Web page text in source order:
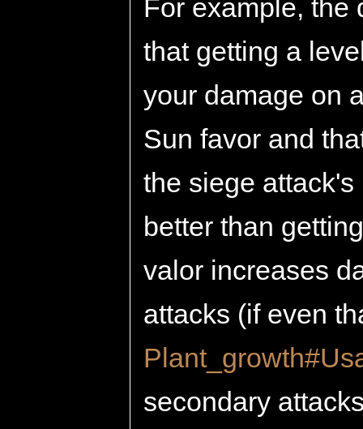
For example, the
that getting a
your damage on
Sun favor and
the siege
better than
valor increases
attacks (if even
secondary